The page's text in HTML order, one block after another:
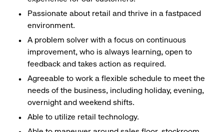
Passionate about retail and thrive in a fastpaced
environment.
A problem solver with a focus on continuous
improvement, who is always learning, open to
feedback and takes action as required.
Agreeable to work a flexible schedule to meet the
needs of the business, including holiday, evening,
overnight and weekend shifts.
Able to utilize retail technology.